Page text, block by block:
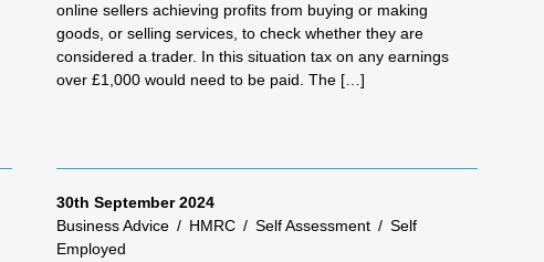
online sellers achieving profits from buying or making
goods, or selling services, to check whether they are
considered a trader. In this situation tax on any earnings
over £1,000 would need to be paid. The […]
30th September 2024
Business Advice / HMRC / Self Assessment / Self
Employed